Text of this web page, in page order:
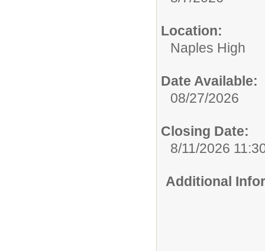
Location:
Naples High
Date Available:
08/27/2026
Closing Date:
8/11/2026
Additional